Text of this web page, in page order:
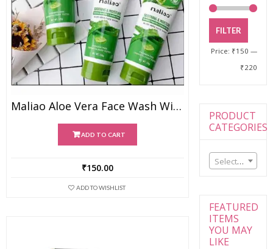
Maliao Aloe Vera Face Wash With Soothing & Moisture
ADD TO CART
₹150.00
ADD TO WISHLIST
FILTER
Price: ₹150 —
₹220
PRODUCT
CATEGORIES
Select a category
FEATURED
ITEMS
YOU MAY
LIKE